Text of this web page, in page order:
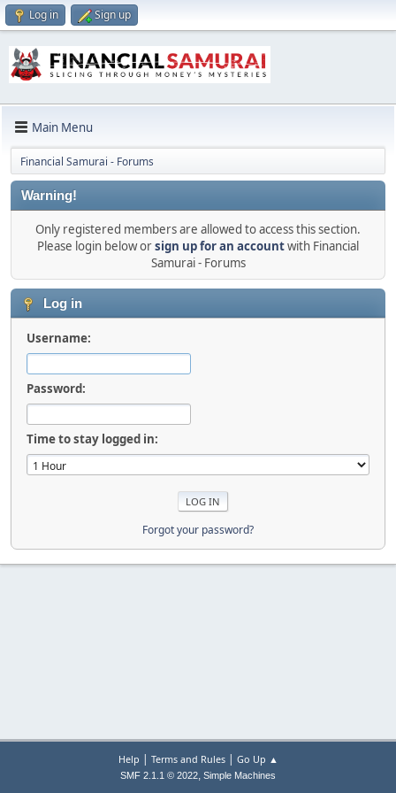
Log in Sign up
Main Menu
Financial Samurai - Forums
Warning!
Only registered members are allowed to access this section.
Please login below orsign up for an accountwith Financial
Samurai - Forums
Log in
Username:
Password:
Time to stay logged in:
Forgot your password?
Help | Terms and Rules| Go Up ▲
SMF 2.1.1 © 2022, Simple Machines